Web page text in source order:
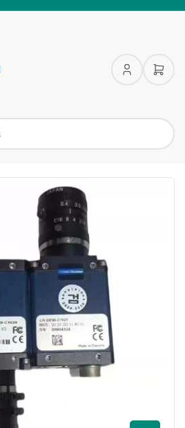
Log
Open
Open
media
in
modal